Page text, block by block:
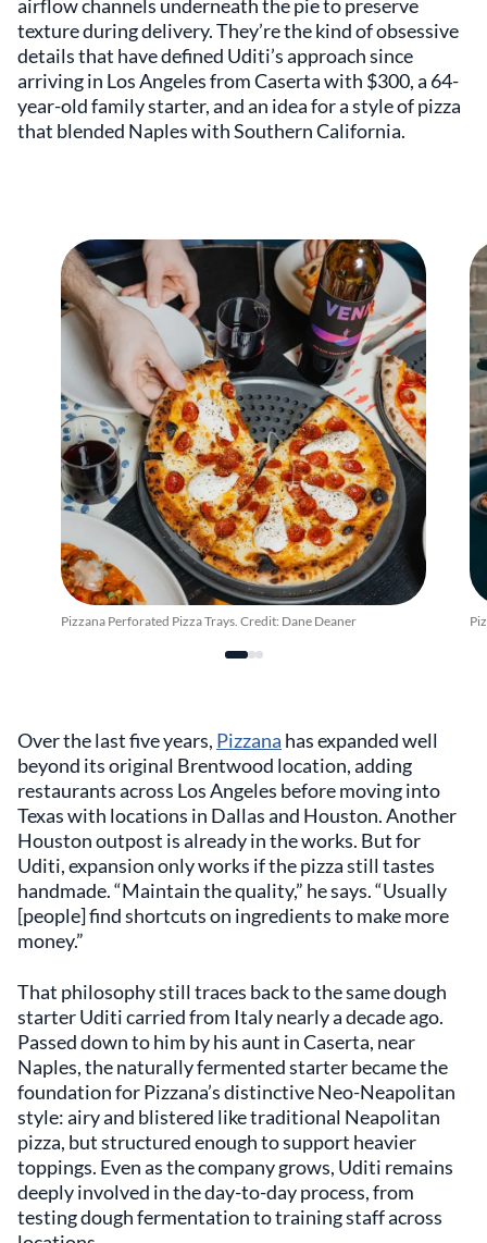
airflow channels underneath the pie to preserve
texture during delivery. They’re the kind of obsessive
details that have defined Uditi’s approach since
arriving in Los Angeles from Caserta with $300, a 64-
year-old family starter, and an idea for a style of pizza
that blended Naples with Southern California.
Pizzana Perforated Pizza Trays. Credit: Dane Deaner
Over the last five years, Pizzana has expanded well
beyond its original Brentwood location, adding
restaurants across Los Angeles before moving into
Texas with locations in Dallas and Houston. Another
Houston outpost is already in the works. But for
Uditi, expansion only works if the pizza still tastes
handmade. “Maintain the quality,” he says. “Usually
[people] find shortcuts on ingredients to make more
money.”
That philosophy still traces back to the same dough
starter Uditi carried from Italy nearly a decade ago.
Passed down to him by his aunt in Caserta, near
Naples, the naturally fermented starter became the
foundation for Pizzana’s distinctive Neo-Neapolitan
style: airy and blistered like traditional Neapolitan
pizza, but structured enough to support heavier
toppings. Even as the company grows, Uditi remains
deeply involved in the day-to-day process, from
testing dough fermentation to training staff across